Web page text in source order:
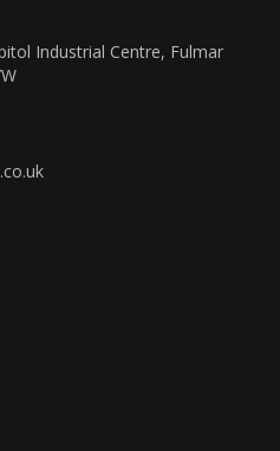
Industrial Centre, Fulmar